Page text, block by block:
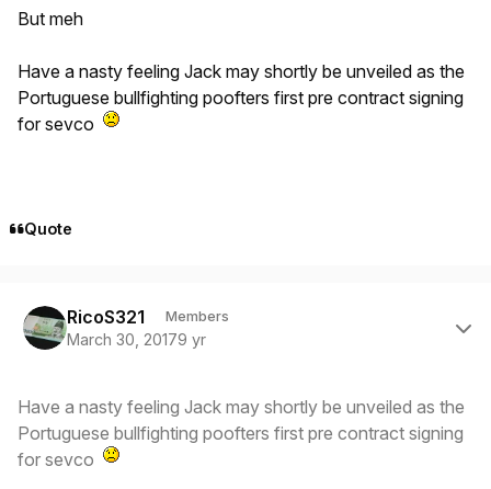
But meh
Have a nasty feeling Jack may shortly be unveiled as the
Portuguese bullfighting poofters first pre contract signing
for sevco
Quote
RicoS321 Members
March 30, 20179 yr
Have a nasty feeling Jack may shortly be unveiled as the
Portuguese bullfighting poofters first pre contract signing
for sevco